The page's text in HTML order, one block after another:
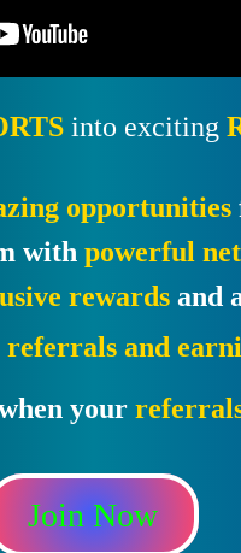
into exciting
opportunities
with powerful
rewardsand
referrals and
your
Join Now